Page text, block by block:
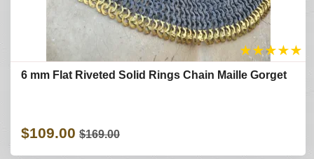
★★★★★
6 mm Flat Riveted Solid Rings Chain Maille Gorget
$109.00 $169.00